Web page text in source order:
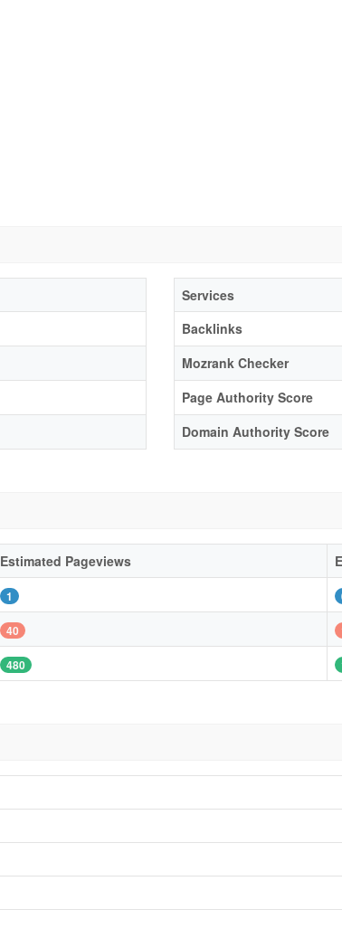
Services
Backlinks
Mozrank Checker
Page Authority Score
Domain Authority Score
Estimated Pageviews
1
40
480